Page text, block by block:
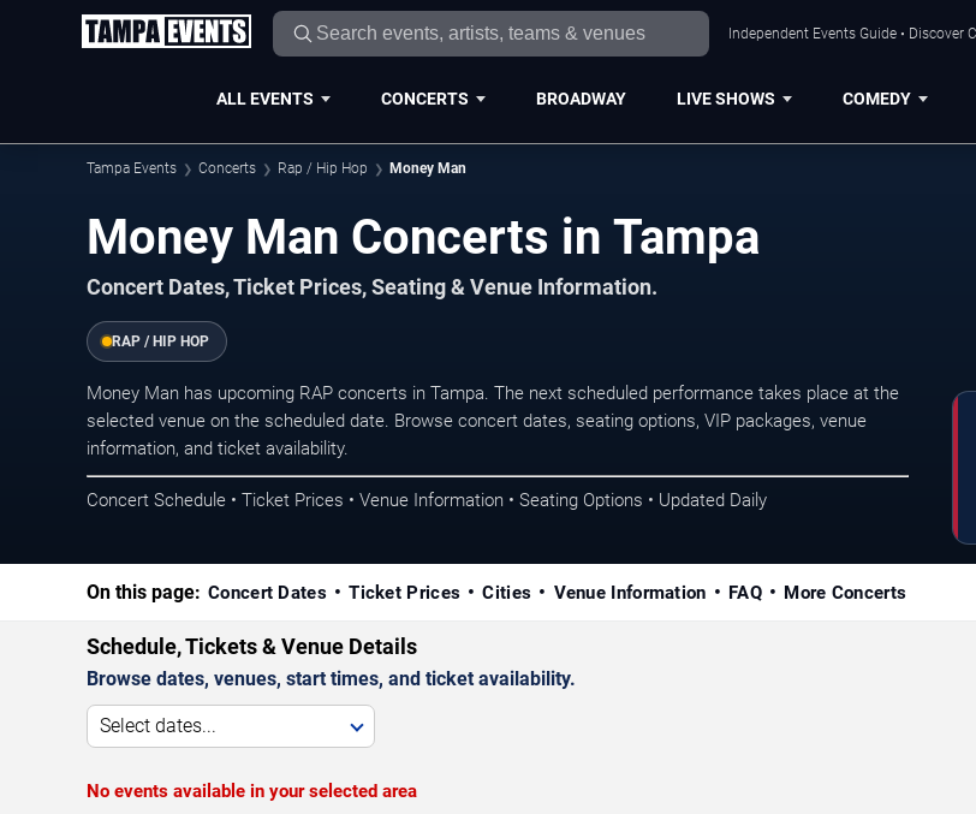
Independent Events Guide • Discover
ALL EVENTS CONCERTS BROADWAY LIVE SHOWS COMEDY
Tampa Events Concerts Rap / Hip Hop Money Man
Money Man Concerts in Tampa
Concert Dates, Ticket Prices, Seating & Venue Information.
RAP / HIP HOP
Money Man has upcoming RAP concerts in Tampa. The next scheduled performance takes place at the
selected venue on the scheduled date. Browse concert dates, seating options, VIP packages, venue
information, and ticket availability.
Concert Schedule • Ticket Prices • Venue Information • Seating Options • Updated Daily
On this page: Concert Dates Ticket Prices Cities Venue Information FAQ More Concerts
Schedule, Tickets & Venue Details
Browse dates, venues, start times, and ticket availability.
Select dates...
No events available in your selected area